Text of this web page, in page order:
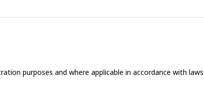
purposes and where applicable in accordance with